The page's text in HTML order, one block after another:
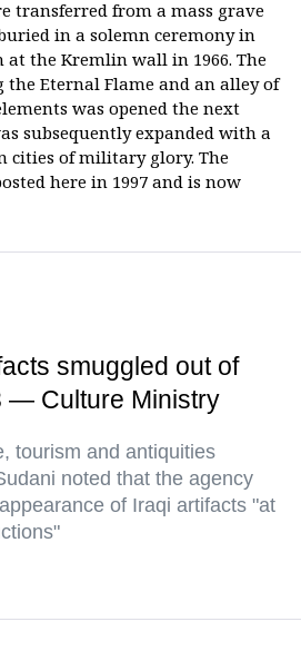
transferred from a mass grave
in a solemn ceremony in
at the Kremlin wall in 1966. The
Eternal Flame and an alley of
was opened the next
subsequently expanded with a
cities of military glory. The
here in 1997 and is now
smuggled out of
— Culture Ministry
tourism and antiquities
noted that the agency
of Iraqi artifacts "at